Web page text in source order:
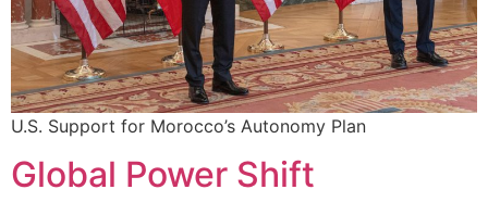
U.S. Support for Morocco’s Autonomy Plan
Global Power Shift